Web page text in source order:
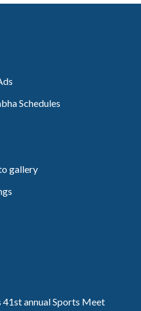
Schedules
gallery
annual Sports Meet